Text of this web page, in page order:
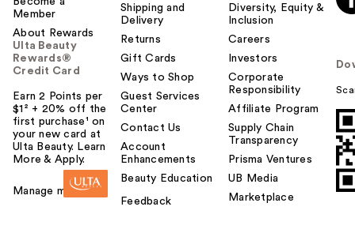
Member
About Rewards
Ulta Beauty
Rewards®
Credit Card
Earn 2 Points per
$1² + 20% off the
first purchase¹ on
your new card at
Ulta Beauty. Learn
More & Apply.
Manage my card
Shipping and
Delivery
Returns
Gift Cards
Ways to Shop
Guest Services
Center
Contact Us
Account
Enhancements
Beauty Education
Feedback
Diversity, Equity &
Inclusion
Careers
Investors
Corporate
Responsibility
Affiliate Program
Supply Chain
Transparency
Prisma Ventures
UB Media
Marketplace